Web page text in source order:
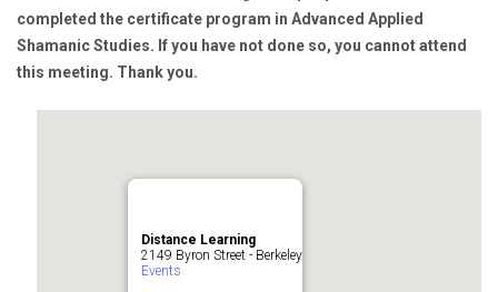
completed the certificate program in Advanced Applied
Shamanic Studies. If you have not done so, you cannot attend
this meeting. Thank you.
Distance Learning
2149 Byron Street - Berkeley
Events